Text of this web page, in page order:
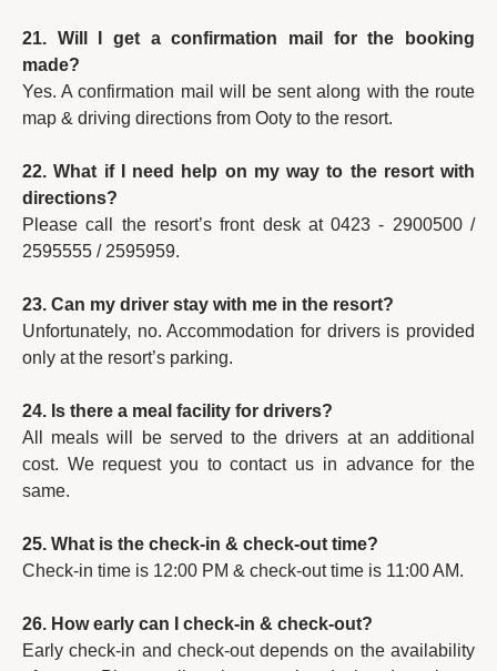
21. Will I get a confirmation mail for the booking
made?
Yes. A confirmation mail will be sent along with the route
map & driving directions from Ooty to the resort.
22. What if I need help on my way to the resort with
directions?
Please call the resort’s front desk at 0423 - 2900500 /
2595555 / 2595959.
23. Can my driver stay with me in the resort?
Unfortunately, no. Accommodation for drivers is provided
only at the resort’s parking.
24. Is there a meal facility for drivers?
All meals will be served to the drivers at an additional
cost. We request you to contact us in advance for the
same.
25. What is the check-in & check-out time?
Check-in time is 12:00 PM & check-out time is 11:00 AM.
26. How early can I check-in & check-out?
Early check-in and check-out depends on the availability